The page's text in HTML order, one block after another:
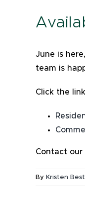
June is
team is
Click the
Contact
By Kristen Best